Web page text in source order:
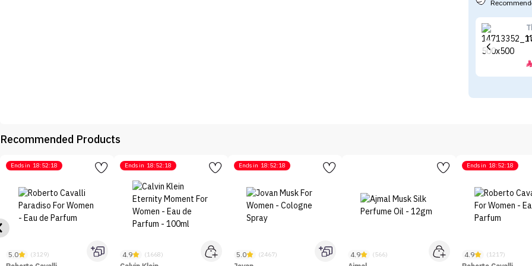

Recommended Products
Ends in 18:52:18
5.0 (3129)
Ends in 18:52:18
4.9 (1668)
Ends in 18:52:18
5.0 (2467) 4.9 (566)
Ends in 18:52:18
4.9 (1217)